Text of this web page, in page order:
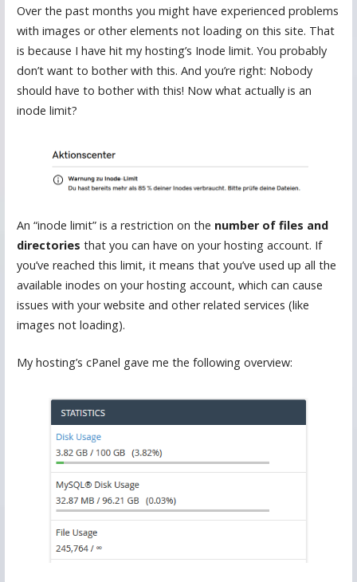
Over the past months you might have experienced problems
with images or other elements not loading on this site. That
is because I have hit my hosting’s Inode limit. You probably
don’t want to bother with this. And you’re right: Nobody
should have to bother with this! Now what actually is an
inode limit?
An “inode limit” is a restriction on the number of files and
directories that you can have on your hosting account. If
you’ve reached this limit, it means that you’ve used up all the
available inodes on your hosting account, which can cause
issues with your website and other related services (like
images not loading).
My hosting’s cPanel gave me the following overview: